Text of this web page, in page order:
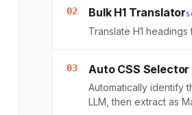
02 Bulk H1 Translator
Translate H1
03 Auto CSS
Automatically identify
LLM, then extract as